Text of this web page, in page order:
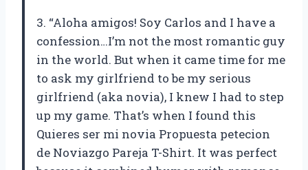
3. “Aloha amigos! Soy Carlos and I have a
confession…I’m not the most romantic guy
in the world. But when it came time for me
to ask my girlfriend to be my serious
girlfriend (aka novia), I knew I had to step
up my game. That’s when I found this
Quieres ser mi novia Propuesta petecion
de Noviazgo Pareja T-Shirt. It was perfect